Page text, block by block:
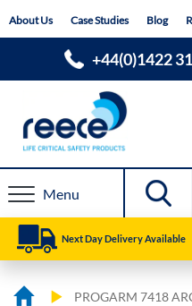
toAbout Us Case Studies Blog
+44(0)1422
Menu
Next Day Delivery Available
PROGARM 7418